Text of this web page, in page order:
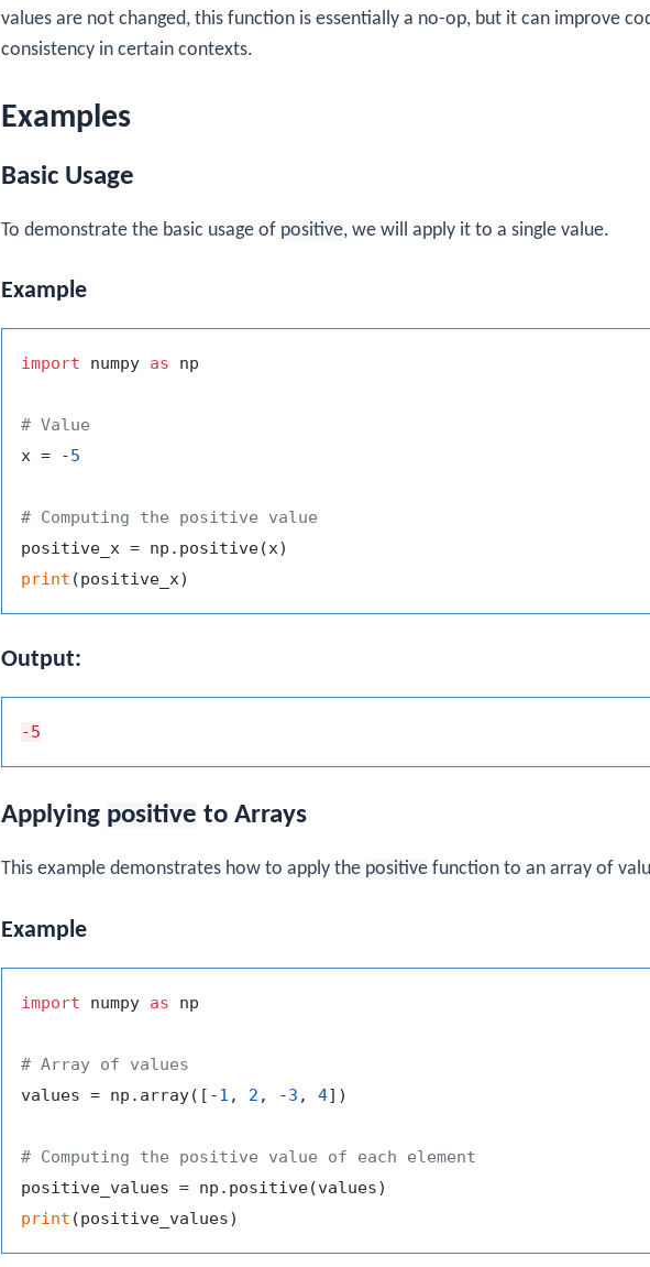
values are not changed, this function is essentially a no-op, but it can improve
consistency in certain contexts.
Examples
Basic Usage
To demonstrate the basic usage of positive, we will apply it to a single value.
Example
import numpy as np
# Value
x = -5
# Computing the positive value
print
Output:
-5
Applying positive to Arrays
This example demonstrates how to apply the positive function to an array of
Example
import numpy as np
# Array of values
values = np.array([-1 , 2 , -3 , 4])
# Computing the positive value of each element
print